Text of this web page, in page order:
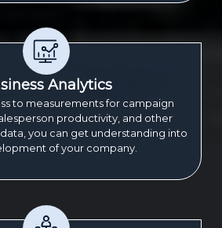
Analytics
to measurements for campaign
productivity, and other
you can get understanding into
of your company.